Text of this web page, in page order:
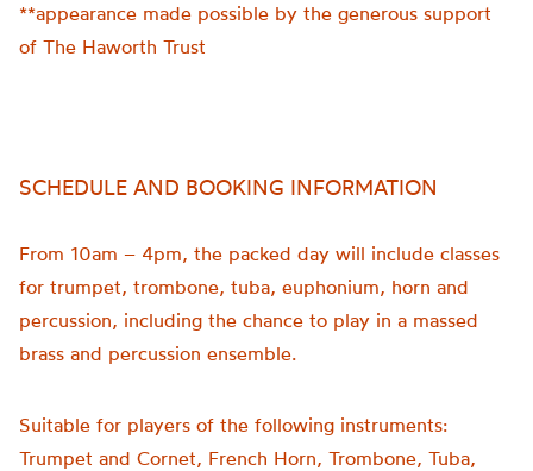
**appearance made possible by the generous support
of The Haworth Trust
SCHEDULE AND BOOKING INFORMATION
From 10am – 4pm, the packed day will include classes
for trumpet, trombone, tuba, euphonium, horn and
percussion, including the chance to play in a massed
brass and percussion ensemble.
Suitable for players of the following instruments:
Trumpet and Cornet, French Horn, Trombone, Tuba,